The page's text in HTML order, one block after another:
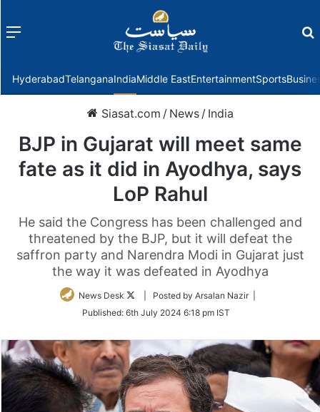
Menu
HyderabadTelanganaIndiaMiddle EastEntertainmentSports
Siasat.com / News / India
BJP in Gujarat will meet same
fate as it did in Ayodhya, says
LoP Rahul
He said the Congress has been challenged and
threatened by the BJP, but it will defeat the
saffron party and Narendra Modi in Gujarat just
the way it was defeated in Ayodhya
News Desk
Follow
Twitter
| Posted by Arsalan Nazir |
Published: 6th July 2024 6:18 pm IST